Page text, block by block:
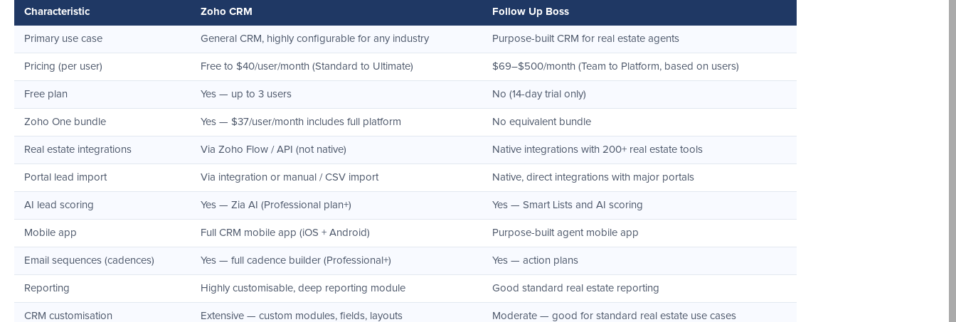
Characteristic Zoho CRM Follow Up Boss
Primary use case General CRM, highly configurable for any industry Purpose-built CRM for real estate agents
Pricing (per user) Free to $40/user/month (Standard to Ultimate) $69–$500/month (Team to Platform, based on users)
Free plan Yes — up to 3 users No (14-day trial only)
Zoho One bundle Yes — $37/user/month includes full platform No equivalent bundle
Real estate integrations Via Zoho Flow / API (not native) Native integrations with 200+ real estate tools
Portal lead import Via integration or manual / CSV import Native, direct integrations with major portals
AI lead scoring Yes — Zia AI (Professional plan+) Yes — Smart Lists and AI scoring
Mobile app Full CRM mobile app (iOS + Android) Purpose-built agent mobile app
Email sequences (cadences) Yes — full cadence builder (Professional+) Yes — action plans
Reporting Highly customisable, deep reporting module Good standard real estate reporting
CRM customisation Extensive — custom modules, fields, layouts Moderate — good for standard real estate use cases